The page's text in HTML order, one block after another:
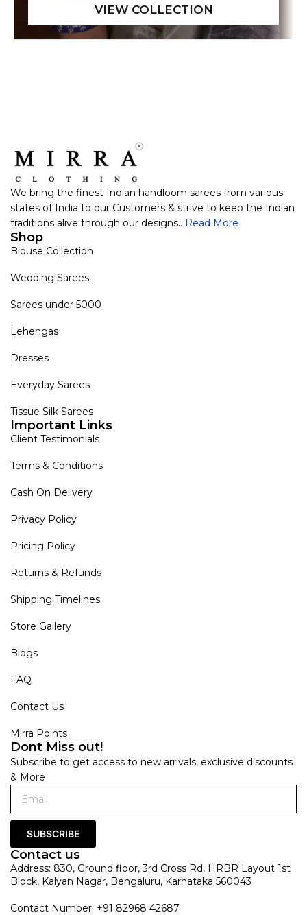
We bring the finest Indian handloom sarees from various
states of India to our Customers & strive to keep the Indian
traditions alive through our designs.. Read More
Shop
Blouse Collection
Wedding Sarees
Sarees under 5000
Lehengas
Dresses
Everyday Sarees
Tissue Silk Sarees
Important Links
Client Testimonials
Terms & Conditions
Cash On Delivery
Privacy Policy
Pricing Policy
Returns & Refunds
Shipping Timelines
Store Gallery
Blogs
FAQ
Contact Us
Mirra Points
Dont Miss out!
Subscribe to get access to new arrivals, exclusive discounts
& More
SUBSCRIBE
Contact us
Address: 830, Ground floor, 3rd Cross Rd, HRBR Layout 1st
Block, Kalyan Nagar, Bengaluru, Karnataka 560043
Contact Number: +91 82968 42687